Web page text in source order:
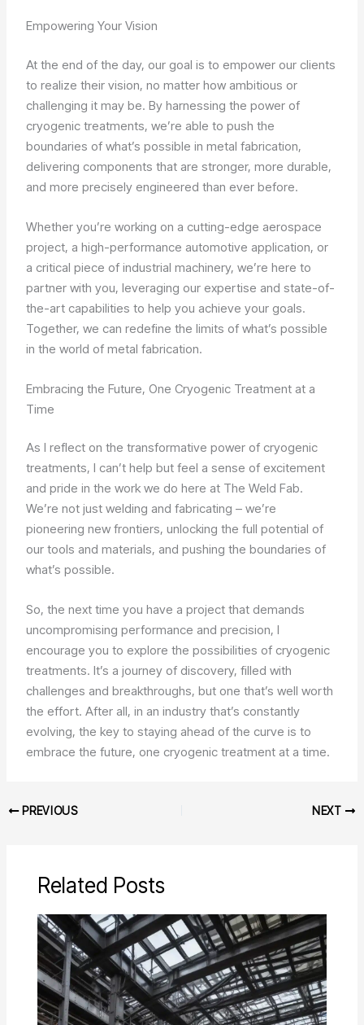
Empowering Your Vision
At the end of the day, our goal is to empower our clients
to realize their vision, no matter how ambitious or
challenging it may be. By harnessing the power of
cryogenic treatments, we’re able to push the
boundaries of what’s possible in metal fabrication,
delivering components that are stronger, more durable,
and more precisely engineered than ever before.
Whether you’re working on a cutting-edge aerospace
project, a high-performance automotive application, or
a critical piece of industrial machinery, we’re here to
partner with you, leveraging our expertise and state-of-
the-art capabilities to help you achieve your goals.
Together, we can redefine the limits of what’s possible
in the world of metal fabrication.
Embracing the Future, One Cryogenic Treatment at a
Time
As I reflect on the transformative power of cryogenic
treatments, I can’t help but feel a sense of excitement
and pride in the work we do here at The Weld Fab.
We’re not just welding and fabricating – we’re
pioneering new frontiers, unlocking the full potential of
our tools and materials, and pushing the boundaries of
what’s possible.
So, the next time you have a project that demands
uncompromising performance and precision, I
encourage you to explore the possibilities of cryogenic
treatments. It’s a journey of discovery, filled with
challenges and breakthroughs, but one that’s well worth
the effort. After all, in an industry that’s constantly
evolving, the key to staying ahead of the curve is to
embrace the future, one cryogenic treatment at a time.
PREVIOUS NEXT
Related Posts